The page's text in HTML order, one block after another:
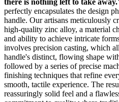
perfectly encapsulates the design
handle. Our artisans meticulously
high-quality zinc alloy, a material
and ability to achieve intricate
involves precision casting, which
handle's distinct, flowing shape
followed by a series of precise
finishing techniques that refine
smooth, tactile experience. The
reassuringly solid feel and a